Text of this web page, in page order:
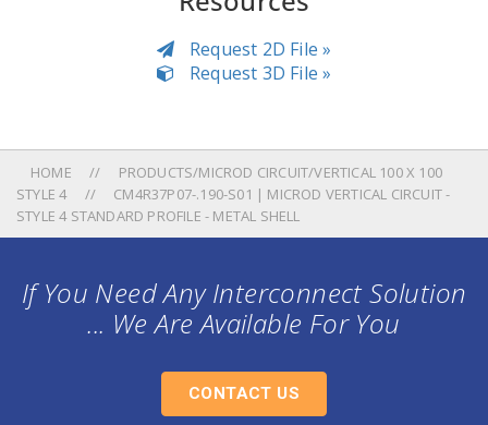
Request 2D File »
Request 3D File »
HOME
PRODUCTS/MICROD CIRCUIT/VERTICAL 100 X 100
STYLE 4
CM4R37P07-.190-S01 | MICROD VERTICAL CIRCUIT -
STYLE 4 STANDARD PROFILE - METAL SHELL
If You Need Any Interconnect Solution
... We Are Available For You
CONTACT US